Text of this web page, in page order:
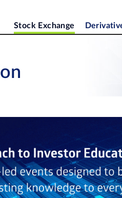
Stock Exchange